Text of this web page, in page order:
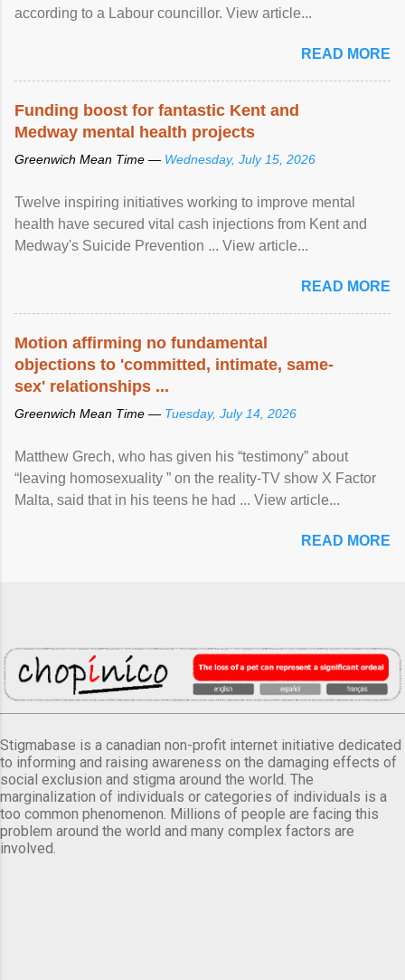
according to a Labour councillor. View article...
READ MORE
Funding boost for fantastic Kent and
Medway mental health projects
Greenwich Mean Time — Wednesday, July 15, 2026
Twelve inspiring initiatives working to improve mental
health have secured vital cash injections from Kent and
Medway's Suicide Prevention ... View article...
READ MORE
Motion affirming no fundamental
objections to 'committed, intimate, same-
sex' relationships ...
Greenwich Mean Time — Tuesday, July 14, 2026
Matthew Grech, who has given his “testimony” about
“leaving homosexuality ” on the reality-TV show X Factor
Malta, said that in his teens he had ... View article...
READ MORE
Stigmabase is a canadian non-profit internet initiative dedicated
to informing and raising awareness on the damaging effects of
social exclusion and stigma around the world. The
marginalization of individuals or categories of individuals is a
too common phenomenon. Millions of people are facing this
problem around the world and many complex factors are
involved.